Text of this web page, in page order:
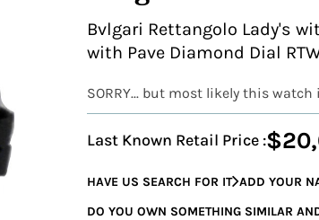
Bvlgari Rettangolo Lady's
with Pave Diamond Dial
SORRY... but most likely this watch
Last Known Retail Price :
HAVE US SEARCH FOR IT ADD YOUR
DO YOU OWN SOMETHING SIMILAR